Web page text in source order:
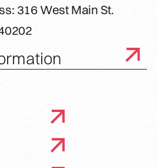
316 West Main St.